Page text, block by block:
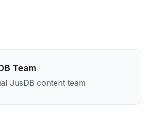
Team
JusDB content team